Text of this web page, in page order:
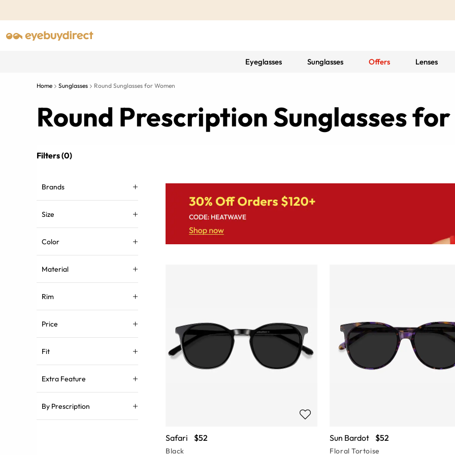
Eyeglasses Sunglasses Offers Lenses
Home Sunglasses Round Sunglasses for Women
Round Prescription Sunglasses
Filters (0)
Brands
Size
Color
Material
Rim
Price
Fit
Extra Feature
By Prescription
Safari $52
Black
Sun Bardot $52
Floral Tortoise